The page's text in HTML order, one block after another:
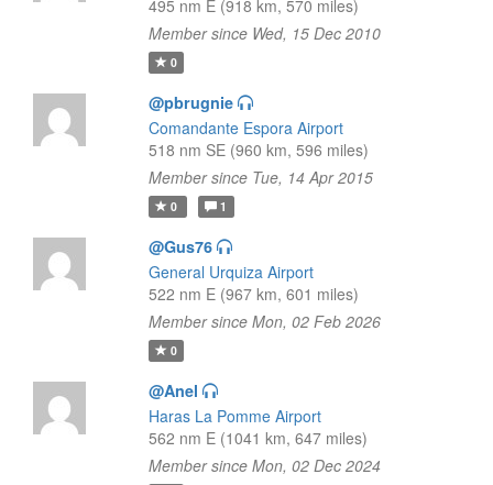
495 nm E (918 km, 570 miles)
Member since Wed, 15 Dec 2010
0
@pbrugnie
Comandante Espora Airport
518 nm SE (960 km, 596 miles)
Member since Tue, 14 Apr 2015
0 1
@Gus76
General Urquiza Airport
522 nm E (967 km, 601 miles)
Member since Mon, 02 Feb 2026
0
@Anel
Haras La Pomme Airport
562 nm E (1041 km, 647 miles)
Member since Mon, 02 Dec 2024